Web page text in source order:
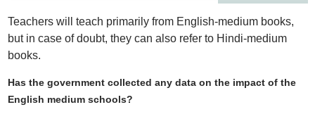
Teachers will teach primarily from English-medium books,
but in case of doubt, they can also refer to Hindi-medium
books.
Has the government collected any data on the impact of the
English medium schools?